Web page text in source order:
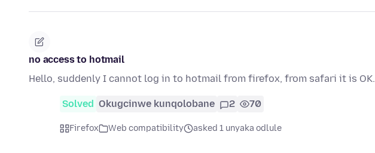
no access to hotmail
Hello, suddenly I cannot log in to hotmail from firefox, from safari it is OK.
Solved Okugcinwe kunqolobane 2 70
Firefox Web compatibility asked 1 unyaka odlule